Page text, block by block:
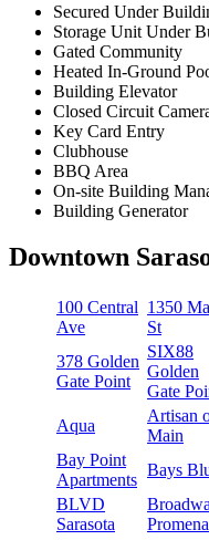
Secured Under
Storage Unit Under
Gated Community
Heated In-Ground
Building Elevator
Closed Circuit
Key Card Entry
Clubhouse
BBQ Area
On-site Building
Building Generator
Downtown
100 Central
Ave
1350
St
378 Golden
Gate Point
SIX88
Golden
Gate
Aqua
Artisan
Main
Bay Point
Apartments
Bays
BLVD
Sarasota